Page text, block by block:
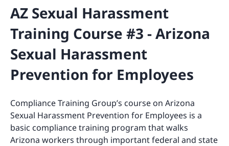
AZ Sexual Harassment
Training Course #3 - Arizona
Sexual Harassment
Prevention for Employees
Compliance Training Group’s course on Arizona
Sexual Harassment Prevention for Employees is a
basic compliance training program that walks
Arizona workers through important federal and state